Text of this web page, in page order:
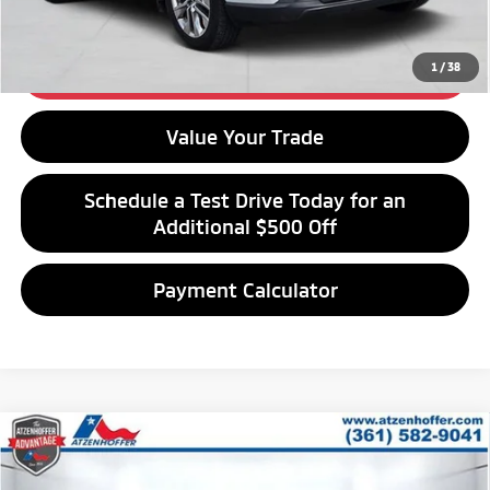
1 /38
Get Financing
Value Your Trade
Schedule a Test Drive Today for an
Additional $500 Off
Payment Calculator
2020Hyundai Santa FeLimited
$22,212
Compare Vehicle